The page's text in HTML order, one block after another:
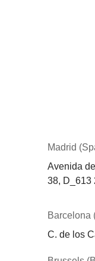
Madrid
Avenida
38, D_613
Barcelona
C. de los